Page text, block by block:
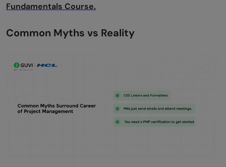
Fundamentals Course.
Common Myths vs Reality